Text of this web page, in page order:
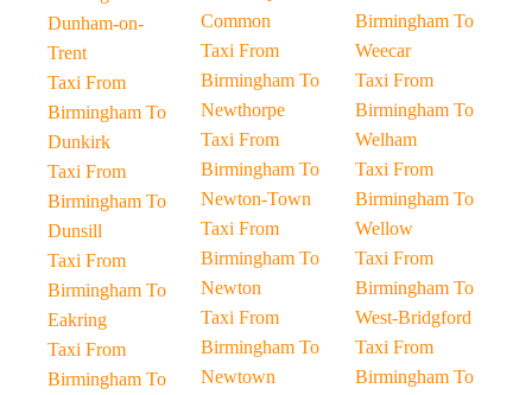
Dunham-on-
Trent
Taxi From
Birmingham To
Dunkirk
Taxi From
Birmingham To
Dunsill
Taxi From
Birmingham To
Eakring
Taxi From
Birmingham To
Common
Taxi From
Birmingham To
Newthorpe
Taxi From
Birmingham To
Newton-Town
Taxi From
Birmingham To
Newton
Taxi From
Birmingham To
Newtown
Birmingham To
Weecar
Taxi From
Birmingham To
Welham
Taxi From
Birmingham To
Wellow
Taxi From
Birmingham To
West-Bridgford
Taxi From
Birmingham To